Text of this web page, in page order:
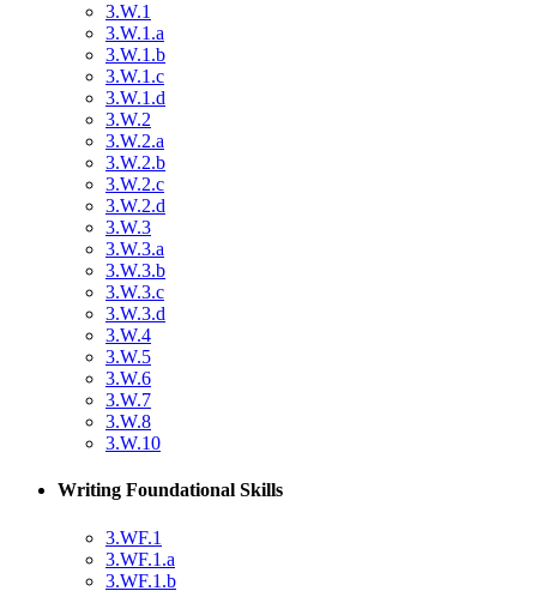
3.W.1
3.W.1.a
3.W.1.b
3.W.1.c
3.W.1.d
3.W.2
3.W.2.a
3.W.2.b
3.W.2.c
3.W.2.d
3.W.3
3.W.3.a
3.W.3.b
3.W.3.c
3.W.3.d
3.W.4
3.W.5
3.W.6
3.W.7
3.W.8
3.W.10
Writing Foundational Skills
3.WF.1
3.WF.1.a
3.WF.1.b